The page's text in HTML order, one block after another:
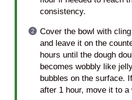
consistency.
Cover the bowl with
and leave it on the
hours until the dough
becomes wobbly like
bubbles on the surface.
after 1 hour, move it to a